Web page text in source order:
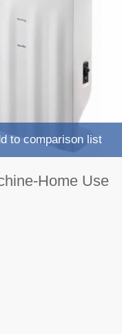
Home Use
to comparison list